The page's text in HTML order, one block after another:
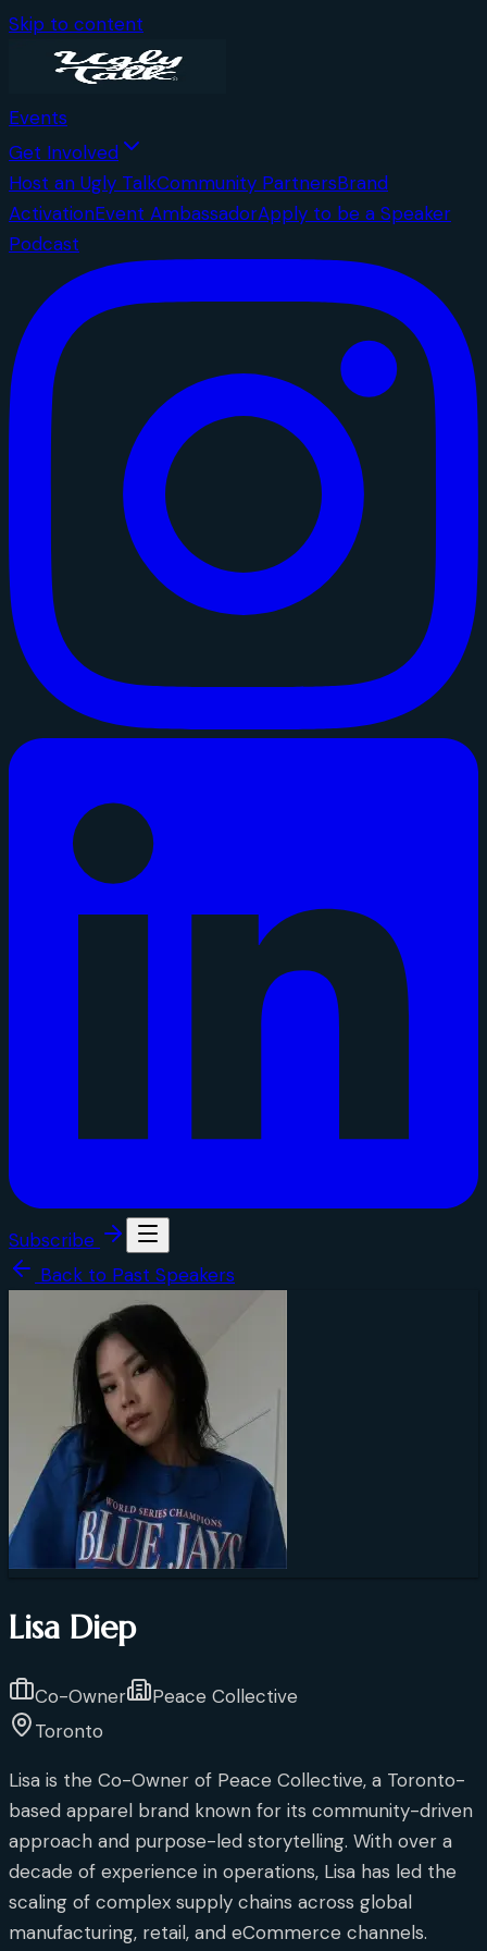
Skip to content
Events
Get Involved
Host an Ugly TalkCommunity PartnersBrand
ActivationEvent AmbassadorApply to be a Speaker
Podcast
Subscribe
Back to Past Speakers
Lisa Diep
Co-Owner
Peace Collective
Toronto
Lisa is the Co-Owner of Peace Collective, a Toronto-
based apparel brand known for its community-driven
approach and purpose-led storytelling. With over a
decade of experience in operations, Lisa has led the
scaling of complex supply chains across global
manufacturing, retail, and eCommerce channels.